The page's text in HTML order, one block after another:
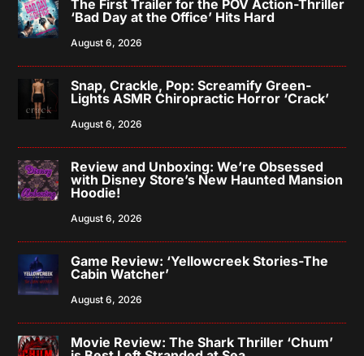
The First Trailer for the POV Action-Thriller
‘Bad Day at the Office’ Hits Hard
August 6, 2026
Snap, Crackle, Pop: Screamify Green-
Lights ASMR Chiropractic Horror ‘Crack’
August 6, 2026
Review and Unboxing: We’re Obsessed
with Disney Store’s New Haunted Mansion
Hoodie!
August 6, 2026
Game Review: ‘Yellowcreek Stories-The
Cabin Watcher’
August 6, 2026
Movie Review: The Shark Thriller ‘Chum’